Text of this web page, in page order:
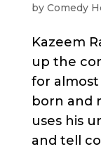
by Comedy
Kazeem
up the
for almost
born and
uses his
and tell